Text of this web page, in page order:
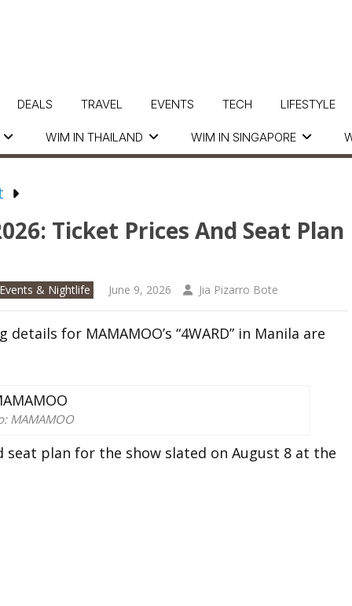
WIM IN THAILAND WIM IN SINGAPORE
DEALS TRAVEL EVENTS TECH LIFESTYLE
Ticket Prices And Seat Plan
Events & Nightlife June 9, 2026 Jia Pizarro Bote
for MAMAMOO’s “4WARD” in Manila are
MAMAMOO
plan for the show slated on August 8 at the